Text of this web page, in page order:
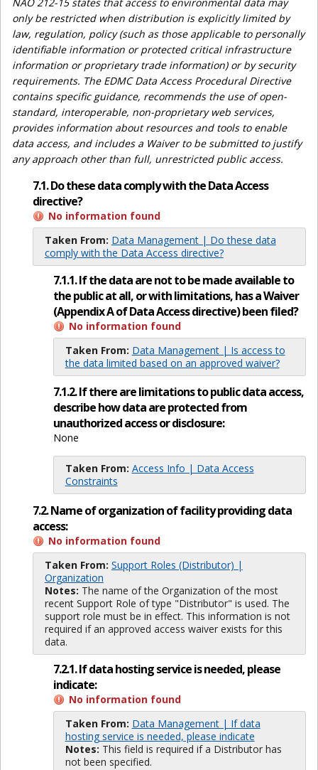
only be restricted when distribution is explicitly limited by
law, regulation, policy (such as those applicable to personally
identifiable information or protected critical infrastructure
information or proprietary trade information) or by security
requirements. The EDMC Data Access Procedural Directive
contains specific guidance, recommends the use of open-
standard, interoperable, non-proprietary web services,
provides information about resources and tools to enable
data access, and includes a Waiver to be submitted to justify
any approach other than full, unrestricted public access.
7.1. Do these data comply with the Data Access
directive?
No information found
Taken From: Data Management | Do these data
comply with the Data Access directive?
7.1.1. If the data are not to be made available to
the public at all, or with limitations, has a Waiver
(Appendix A of Data Access directive) been filed?
No information found
Taken From: Data Management | Is access to
the data limited based on an approved waiver?
7.1.2. If there are limitations to public data access,
describe how data are protected from
unauthorized access or disclosure:
None
Taken From: Access Info | Data Access
Constraints
7.2. Name of organization of facility providing data
access:
No information found
Taken From: Support Roles (Distributor) |
Organization
Notes: The name of the Organization of the most
recent Support Role of type "Distributor" is used. The
support role must be in effect. This information is not
required if an approved access waiver exists for this
data.
7.2.1. If data hosting service is needed, please
indicate:
No information found
Taken From: Data Management | If data
hosting service is needed, please indicate
Notes: This field is required if a Distributor has
not been specified.